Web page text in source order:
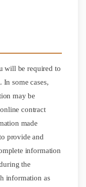
will be required to
In some cases,
may be
contract
made
provide and
information
the
information as